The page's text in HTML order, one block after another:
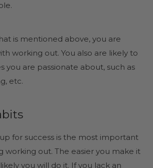
is mentioned above, you are
working out. You also are likely to
you are passionate about, such as
etc.
for success is the most important
working out. The easier you make it
you will do it. If you lack an